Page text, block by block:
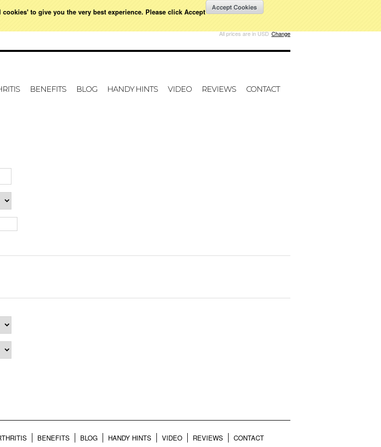
to give you the very best experience. Please click Accept
MY ACCOUNT SIGN INORCREATE AN ACCOUNT VIEW CART
All prices are inUSD Change
BENEFITS BLOG HANDY HINTS VIDEO REVIEWS CONTACT
BENEFITS BLOG HANDY HINTS VIDEO REVIEWS
CONTACT